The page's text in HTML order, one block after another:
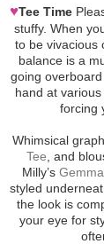
♥Tee Time
stuffy. When
to be vivacious
balance is a
going
hand at
forcing
Whimsical
Tee , and
Milly’s
styled
the look is
your eye for